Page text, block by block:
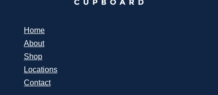
Home
About
Shop
Locations
Contact